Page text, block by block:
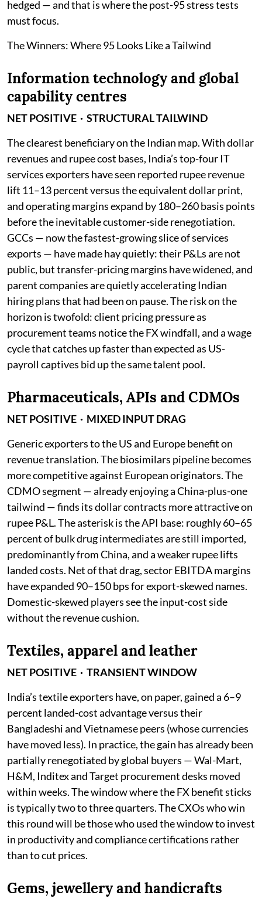
hedged — and that is where the post-95 stress tests
must focus.
The Winners: Where 95 Looks Like a Tailwind
Information technology and global
capability centres
NET POSITIVE · STRUCTURAL TAILWIND
The clearest beneficiary on the Indian map. With dollar
revenues and rupee cost bases, India’s top-four IT
services exporters have seen reported rupee revenue
lift 11–13 percent versus the equivalent dollar print,
and operating margins expand by 180–260 basis points
before the inevitable customer-side renegotiation.
GCCs — now the fastest-growing slice of services
exports — have made hay quietly: their P&Ls are not
public, but transfer-pricing margins have widened, and
parent companies are quietly accelerating Indian
hiring plans that had been on pause. The risk on the
horizon is twofold: client pricing pressure as
procurement teams notice the FX windfall, and a wage
cycle that catches up faster than expected as US-
payroll captives bid up the same talent pool.
Pharmaceuticals, APIs and CDMOs
NET POSITIVE · MIXED INPUT DRAG
Generic exporters to the US and Europe benefit on
revenue translation. The biosimilars pipeline becomes
more competitive against European originators. The
CDMO segment — already enjoying a China-plus-one
tailwind — finds its dollar contracts more attractive on
rupee P&L. The asterisk is the API base: roughly 60–65
percent of bulk drug intermediates are still imported,
predominantly from China, and a weaker rupee lifts
landed costs. Net of that drag, sector EBITDA margins
have expanded 90–150 bps for export-skewed names.
Domestic-skewed players see the input-cost side
without the revenue cushion.
Textiles, apparel and leather
NET POSITIVE · TRANSIENT WINDOW
India’s textile exporters have, on paper, gained a 6–9
percent landed-cost advantage versus their
Bangladeshi and Vietnamese peers (whose currencies
have moved less). In practice, the gain has already been
partially renegotiated by global buyers — Wal-Mart,
H&M, Inditex and Target procurement desks moved
within weeks. The window where the FX benefit sticks
is typically two to three quarters. The CXOs who win
this round will be those who used the window to invest
in productivity and compliance certifications rather
than to cut prices.
Gems, jewellery and handicrafts